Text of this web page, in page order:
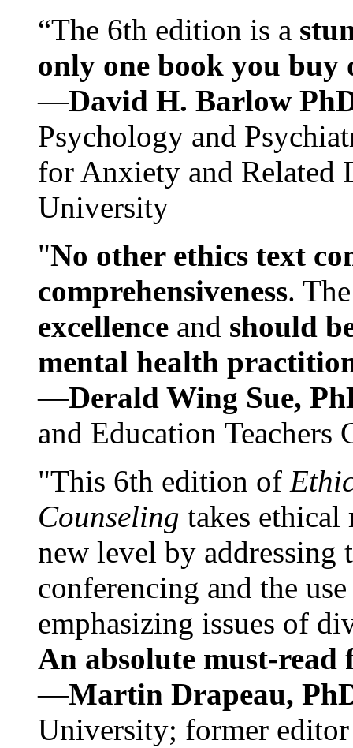
“The 6th edition is a
only one book you buy
—David H. Barlow
Psychology and
for Anxiety and Related
University
"No other ethics text
comprehensiveness.
excellence and should
mental health
—Derald Wing Sue,
and Education
"This 6th edition of
Counseling takes ethical
new level by
conferencing and the
emphasizing issues of
An absolute must-
—Martin Drapeau,
University; former